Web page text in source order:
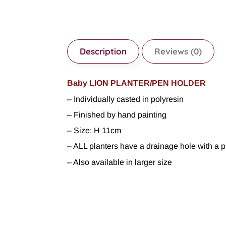
Description Reviews (0)
Baby LION PLANTER/PEN HOLDER
– Individually casted in polyresin
– Finished by hand painting
– Size: H 11cm
– ALL planters have a drainage hole with a
– Also available in larger size